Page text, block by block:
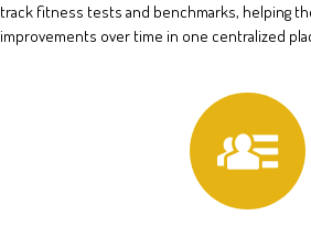
track fitness tests and benchmarks, helping
improvements over time in one centralized